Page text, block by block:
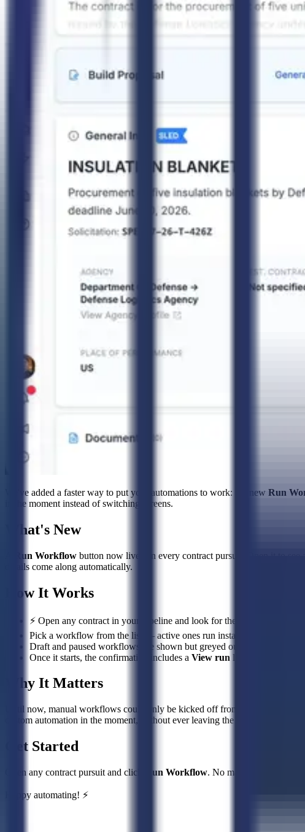
We've added a faster way to put your automations to work: the new Run
in the moment instead of switching screens.
What's New
Run Workflow button now lives on every contract pursuit. Open it to
details come along automatically.
How It Works
⚡ Open any contract in your pipeline and look for the
Pick a workflow from the list — active ones run instantly, with the
Draft and paused workflows are shown but greyed out, so you only
Once it starts, the confirmation includes a View run link to follow
Why It Matters
Until now, manual workflows could only be kicked off from the Workflows
custom automation in the moment, without ever leaving the opportunity in
Get Started
Open any contract pursuit and click Run Workflow. No manual workflows
Happy automating! ⚡